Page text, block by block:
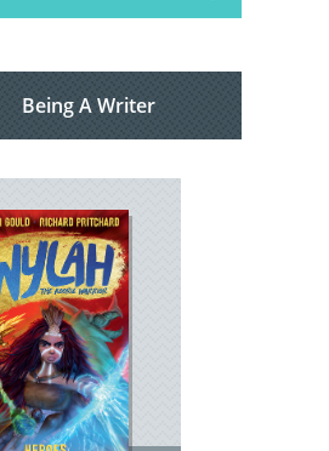
Being A Writer